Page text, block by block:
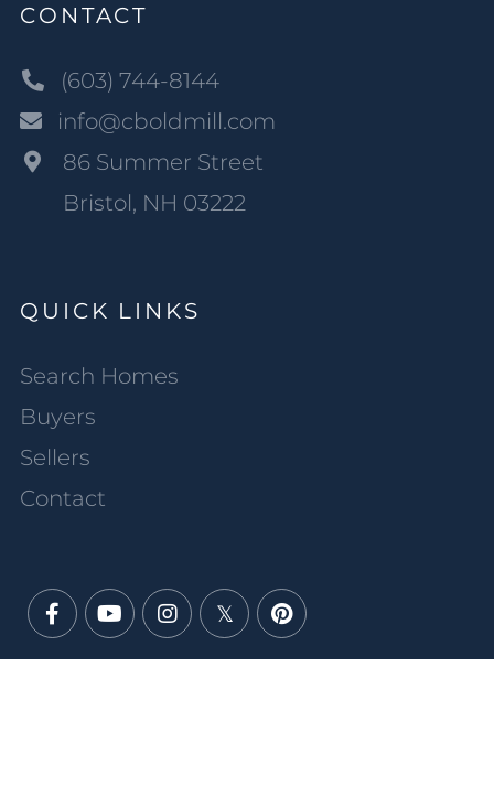
CONTACT
(603) 744-8144
info@cboldmill.com
86 Summer Street
Bristol, NH 03222
QUICK LINKS
Search Homes
Buyers
Sellers
Contact
FacebookYoutubeInstagram
TwitterPinterest